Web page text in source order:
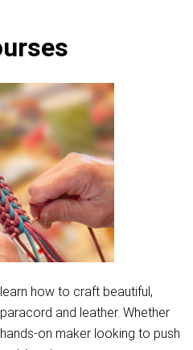
how to craft beautiful,
and leather. Whether
on maker looking to push